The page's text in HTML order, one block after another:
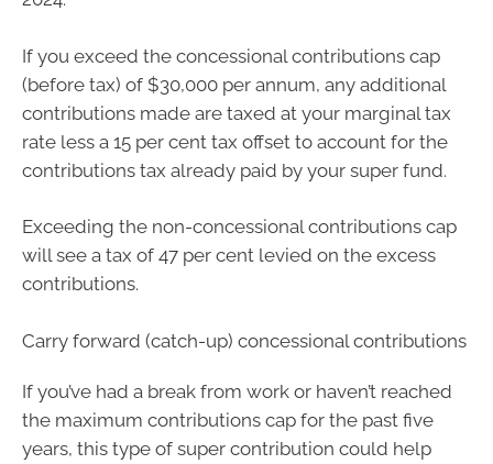
If you exceed the concessional contributions cap
(before tax) of $30,000 per annum, any additional
contributions made are taxed at your marginal tax
rate less a 15 per cent tax offset to account for the
contributions tax already paid by your super fund.
Exceeding the non-concessional contributions cap
will see a tax of 47 per cent levied on the excess
contributions.
Carry forward (catch-up) concessional contributions
If you’ve had a break from work or haven’t reached
the maximum contributions cap for the past five
years, this type of super contribution could help